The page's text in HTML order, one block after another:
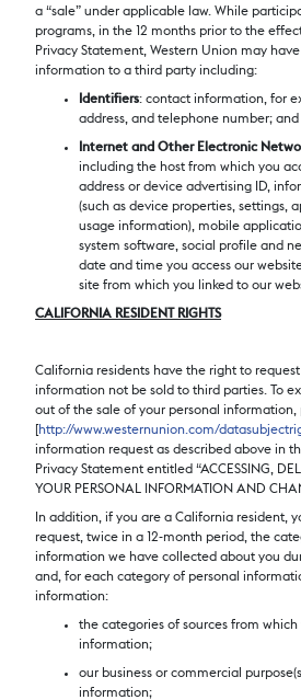
a “sale” under applicable law. While
programs, in the 12 months prior to the
Privacy Statement, Western Union may have
information to a third party including:
Identifiers: contact information, for
address, and telephone number; and
Internet and Other Electronic
including the host from which you
address or device advertising ID,
(such as device properties, settings,
usage information), mobile
system software, social profile and
date and time you access our
site from which you linked to our
CALIFORNIA RESIDENT RIGHTS
California residents have the right to
information not be sold to third parties. To
out of the sale of your personal information,
[http://www.westernunion.com/
information request as described above in
Privacy Statement entitled “ACCESSING,
YOUR PERSONAL INFORMATION AND
In addition, if you are a California resident,
request, twice in a 12-month period, the
information we have collected about you
and, for each category of personal
information:
the categories of sources from
information;
our business or commercial
information;